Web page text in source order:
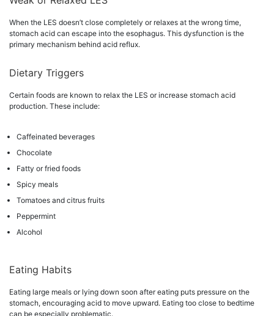
When the LES doesn’t close completely or relaxes at the wrong time,
stomach acid can escape into the esophagus. This dysfunction is the
primary mechanism behind acid reflux.
Dietary Triggers
Certain foods are known to relax the LES or increase stomach acid
production. These include:
Caffeinated beverages
Chocolate
Fatty or fried foods
Spicy meals
Tomatoes and citrus fruits
Peppermint
Alcohol
Eating Habits
Eating large meals or lying down soon after eating puts pressure on the
stomach, encouraging acid to move upward. Eating too close to bedtime
can be especially problematic.